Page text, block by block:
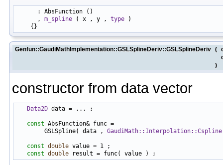
      : AbsFunction ()
      ,
m_spline ( x , y , type )
Genfun::GaudiMathImplementation::GSLSplineDeriv::GSLSplineDeriv (
)
constructor from data vector
Data2D data = ... ;
const AbsFunction& func =
        GSLSpline( data ,
GaudiMath::Interpolation::Cspline
const double value = 1 ;
const double